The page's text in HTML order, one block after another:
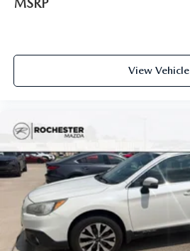
Bluetooth® Hands Free
Cruise Control
Heat Package
Cargo Package
Audio Package
Multizone Climate Control
Power Package
MSRP
View Vehicle